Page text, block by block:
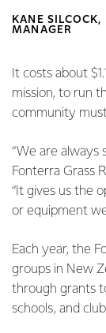
KANE SILCOCK,
MANAGER
It costs about
mission, to run
community
“We are always
Fonterra Grass
“It gives us the
or equipment
Each year, the
groups in New
through grants
schools, and